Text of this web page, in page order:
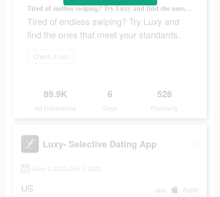
Tired of endless swiping? Try Luxy and find the ones that meet your standards.
Tired of endless swiping? Try Luxy and
find the ones that meet your standards.
Check it out
89.9K
Ad Impressions
6
Days
528
Popularity
Luxy- Selective Dating App
June 4 2022-July 1 2022
US app Apple